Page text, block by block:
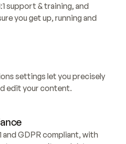
support & training, and
you get up, running and
settings let you precisely
edit your content.
and GDPR compliant, with